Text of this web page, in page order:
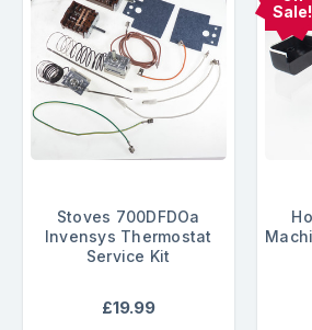
Stoves 700DFDOa
Invensys Thermostat
Service Kit
£19.99
Sale!